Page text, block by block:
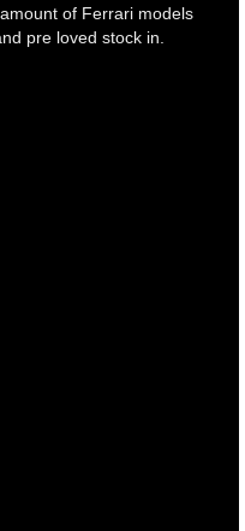
of Ferrari models
pre loved stock in.